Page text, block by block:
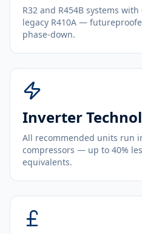
R32 and R454B systems
legacy R410A —
phase-down.
Inverter
All recommended units run
compressors — up to 40%
equivalents.